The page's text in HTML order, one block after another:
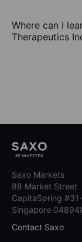
Where can I
Therapeutics
Saxo Markets
88 Market Street
CapitaSpring
Singapore
Contact Saxo